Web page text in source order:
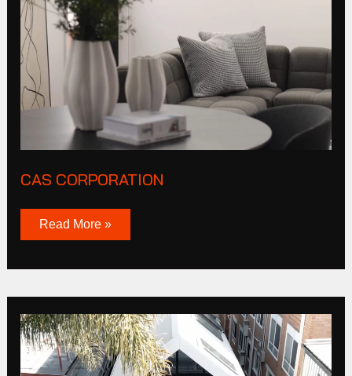
CAS CORPORATION
Read More »
Burnley
St
Richmond